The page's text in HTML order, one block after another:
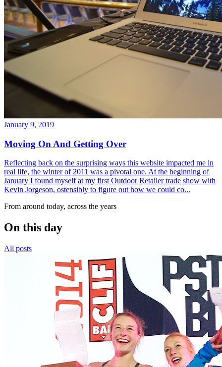
January 9, 2019
Moving On And Getting Over
Reflecting back on the surprising ways this website impacted me in
real life, the winter of 2011 was a pivotal one. At the beginning of
January I found myself at my first Outdoor Retailer trade show with
Kevin Jorgeson, ostensibly to figure out how we could co...
From around today, across the years
On this day
All posts